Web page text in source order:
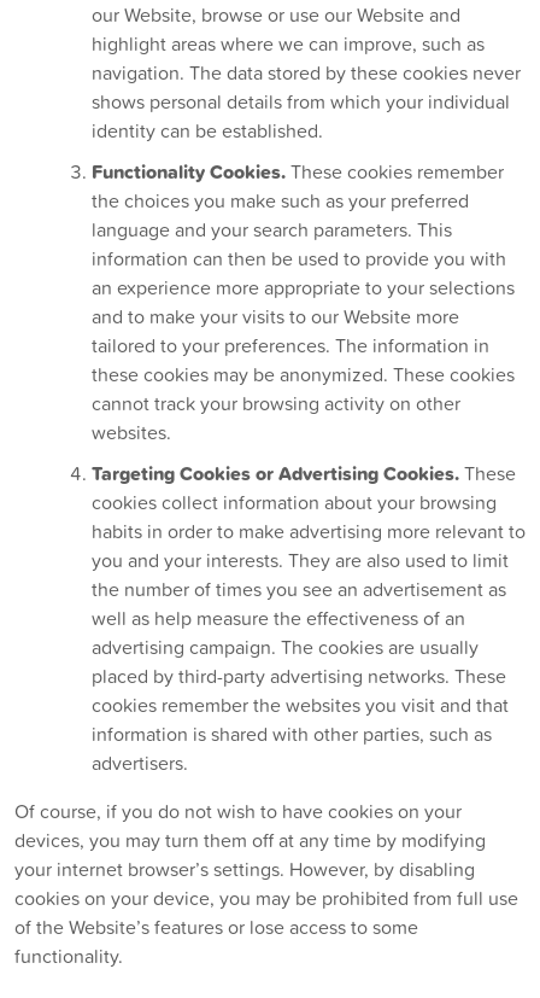
our Website, browse or use our Website and
highlight areas where we can improve, such as
navigation. The data stored by these cookies never
shows personal details from which your individual
identity can be established.
Functionality Cookies.These cookies remember
the choices you make such as your preferred
language and your search parameters. This
information can then be used to provide you with
an experience more appropriate to your selections
and to make your visits to our Website more
tailored to your preferences. The information in
these cookies may be anonymized. These cookies
cannot track your browsing activity on other
websites.
Targeting Cookies or Advertising Cookies.These
cookies collect information about your browsing
habits in order to make advertising more relevant to
you and your interests. They are also used to limit
the number of times you see an advertisement as
well as help measure the effectiveness of an
advertising campaign. The cookies are usually
placed by third-party advertising networks. These
cookies remember the websites you visit and that
information is shared with other parties, such as
advertisers.
Of course, if you do not wish to have cookies on your
devices, you may turn them off at any time by modifying
your internet browser’s settings. However, by disabling
cookies on your device, you may be prohibited from full use
of the Website’s features or lose access to some
functionality.